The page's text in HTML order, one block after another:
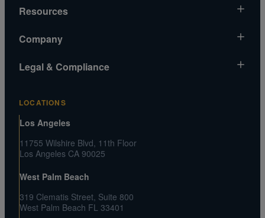
Resources
Market News
Silver Chart
Metals MatchIQ
Company
About Us
Media and Legal Inquiries
Customer Reviews
FAQs
Legal & Compliance
CA Privacy Rights
Shipping and Transaction Agreement
LOCATIONS
Los Angeles
11755 Wilshire Blvd, 11th Floor
Los Angeles CA 90025
West Palm Beach
319 Clematis Street, Suite 800
West Palm Beach FL 33401